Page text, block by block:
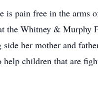
pain free in the arms
Whitney & Murphy
her mother and
children that are